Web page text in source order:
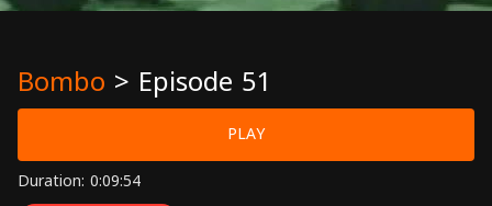
Bombo > Episode 51
PLAY
Duration: 0:09:54